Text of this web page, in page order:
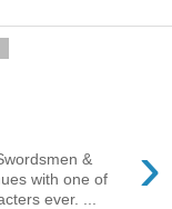
›
&
with one of
ever. ...